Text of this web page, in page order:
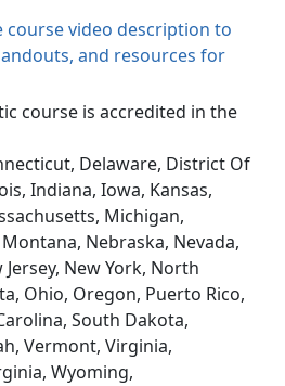
course video description to
and resources for
course is accredited in the
Delaware, District Of
Indiana, Iowa, Kansas,
Michigan,
Nebraska, Nevada,
New York, North
Ohio, Oregon, Puerto Rico,
South Dakota,
Vermont, Virginia,
Wyoming,